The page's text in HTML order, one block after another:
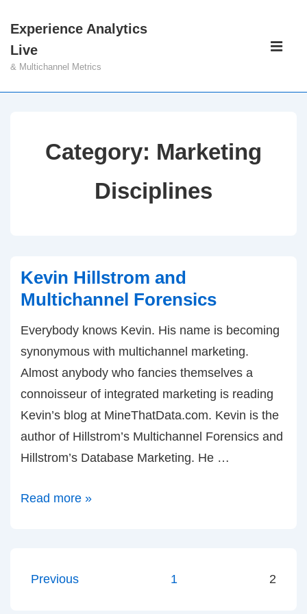
Skip
Main
Content
Experience Analytics
Live
& Multichannel Metrics
Main
Category: Marketing
Disciplines
Kevin Hillstrom and
Multichannel Forensics
Everybody knows Kevin. His name is becoming
synonymous with multichannel marketing.
Almost anybody who fancies themselves a
connoisseur of integrated marketing is reading
Kevin’s blog at MineThatData.com. Kevin is the
author of Hillstrom’s Multichannel Forensics and
Hillstrom’s Database Marketing. He …
Kevin
Forensics
Read more »
Posts
Previous 1 2